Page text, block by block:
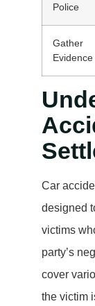
Police
Gather
Evidence
Car
designed
victims
party’s
cover
the victim